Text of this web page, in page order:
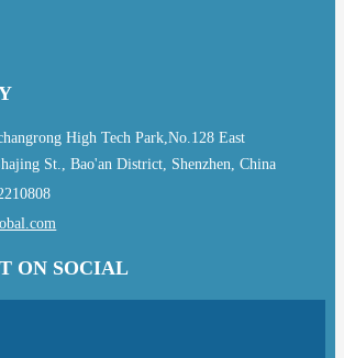
High Tech Park,No.128 East
St., Bao'an District, Shenzhen, China
ON SOCIAL